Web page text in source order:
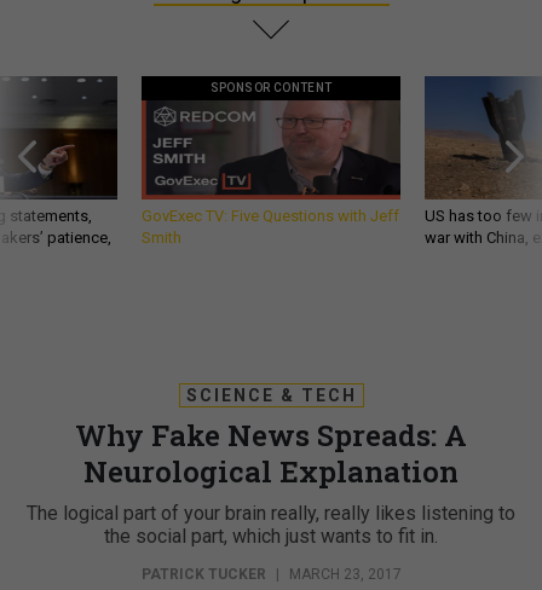
statements,
patience,
SPONSOR CONTENT
GovExec TV: Five Questions with Jeff
Smith
US has too few
war with China,
SCIENCE & TECH
Why Fake News Spreads: A
Neurological Explanation
The logical part of your brain really, really likes listening to
the social part, which just wants to fit in.
PATRICK TUCKER | MARCH 23, 2017